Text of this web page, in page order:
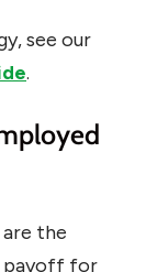
see our
.
the
payoff for